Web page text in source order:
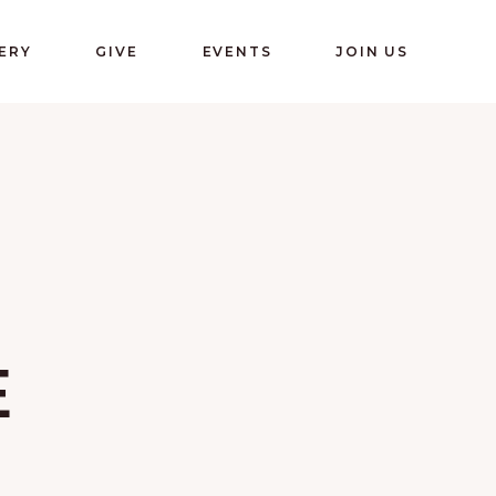
GIVE EVENTS JOIN US